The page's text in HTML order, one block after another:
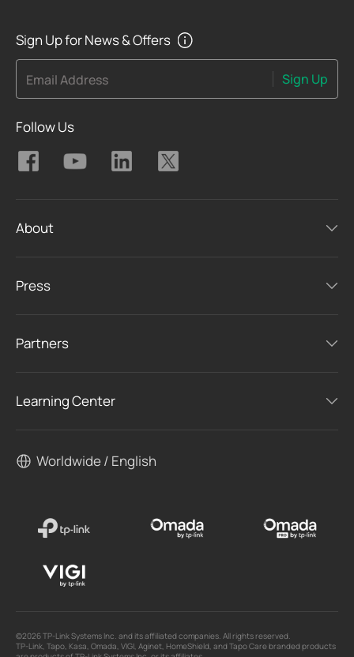
Sign Up for News & Offers
Email Address Sign Up
Follow Us
About
Press
Partners
Learning Center
Worldwide / English
©2026 TP-Link Systems Inc. and its affiliated companies. All rights reserved.
TP-Link, Tapo, Kasa, Omada, VIGI, Aginet, HomeShield, and Tapo Care branded products